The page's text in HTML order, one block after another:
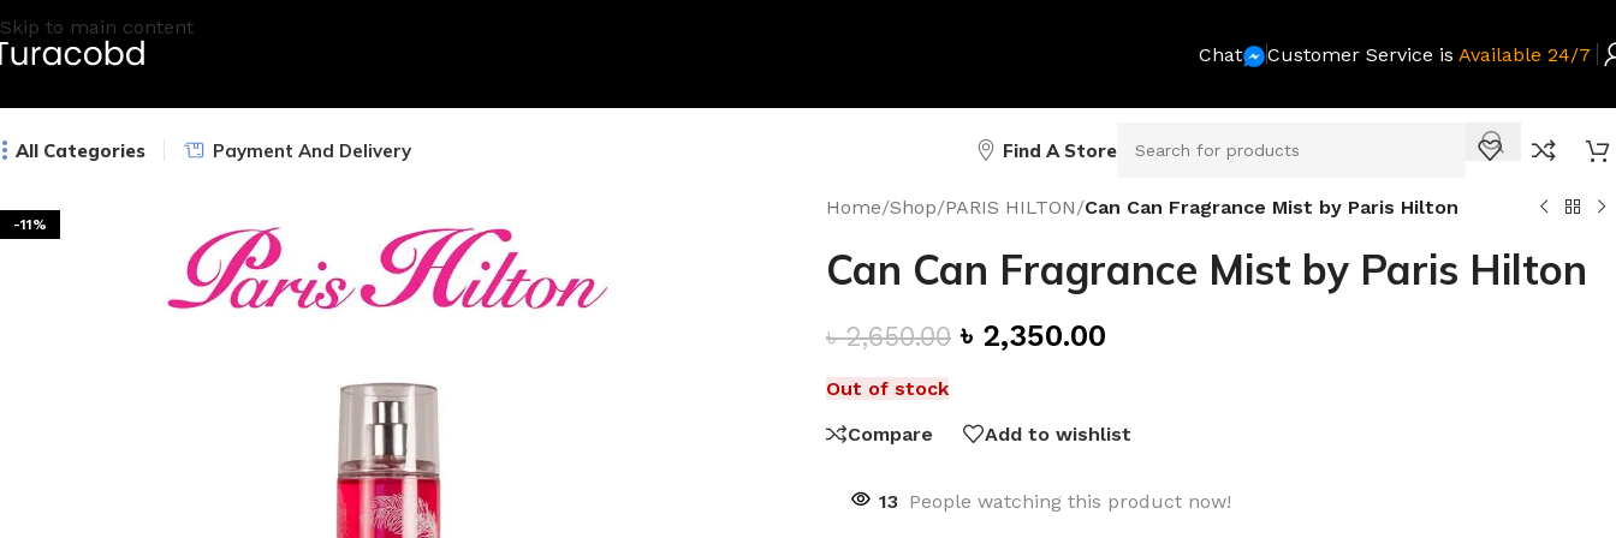
Skip to main content
Chat
Customer Service is Available 24/7
All Categories Payment And Delivery Find A Store
-11%
Home/Shop/PARIS HILTON/Can Can Fragrance Mist by Paris Hilton
Can Can Fragrance Mist by Paris Hilton
৳2,650.00 ৳ 2,350.00
Out of stock
Compare
Add to wishlist
13 People watching this product now!